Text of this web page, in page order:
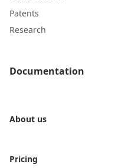
Patents
Research
Documentation
About us
Pricing